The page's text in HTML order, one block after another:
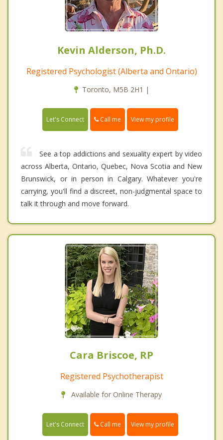
Kevin Alderson, Ph.D.
Registered Psychologist (Alberta and Ontario)
Toronto, M5B 2H1 |
Let's Connect Call me View my profile
See a top addictions and sexuality expert by video
across Alberta, Ontario, Quebec, Nova Scotia and New
Brunswick, or in person in Calgary. Whatever you're
carrying, you'll find a discreet, non-judgmental space to
talk it through and move forward.
Cara Briscoe, RP
Registered Psychotherapist
Available for Online Therapy
Let's Connect Call me View my profile